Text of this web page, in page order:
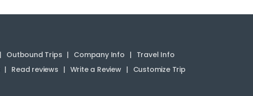
Outbound Trips Company Info
Travel Info
Read reviews Write a Review
Customize Trip